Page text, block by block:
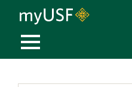
MOBILE MENU